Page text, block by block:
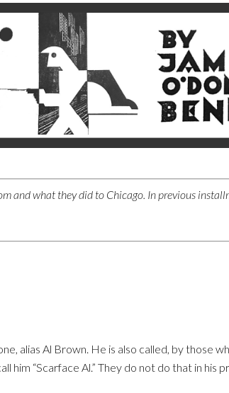
and what they did to Chicago. In previous
alias Al Brown. He is also called, by those
“Scarface Al.” They do not do that in his